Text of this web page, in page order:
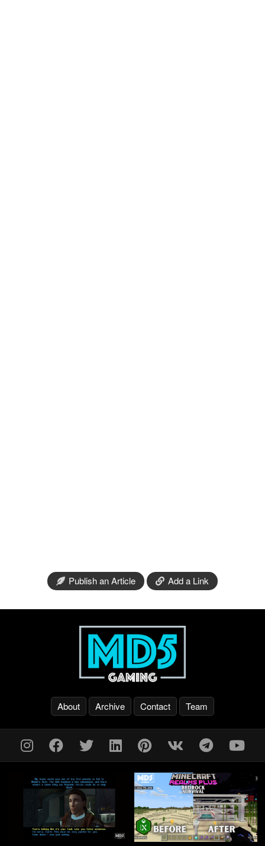
Publish an Article Add a Link
About Archive Contact Team